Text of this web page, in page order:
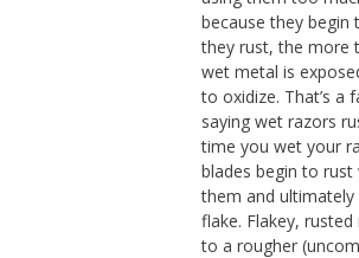
because they begin
they rust, the more
wet metal is
to oxidize. That’s a
saying wet razors
time you wet your
blades begin to rust
them and
flake. Flakey,
to a rougher